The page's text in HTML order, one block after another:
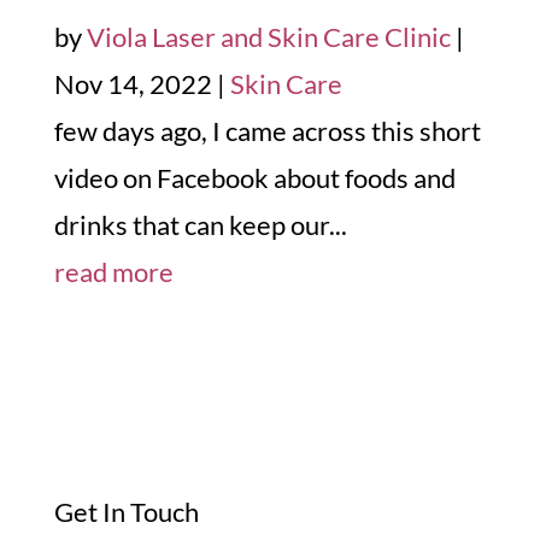
byViola Laser and Skin Care Clinic|
Nov 14, 2022 | Skin Care
few days ago, I came across this short
video on Facebook about foods and
drinks that can keep our...
read more
Get In Touch